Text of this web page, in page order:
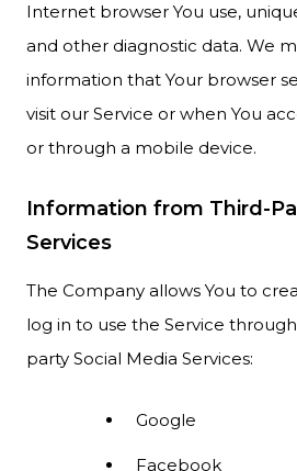
Internet browser You use,
and other diagnostic data. We
information that Your browser
visit our Service or when You
or through a mobile device.
Information from Third-
Services
The Company allows You to
log in to use the Service
party Social Media Services:
Google
Facebook